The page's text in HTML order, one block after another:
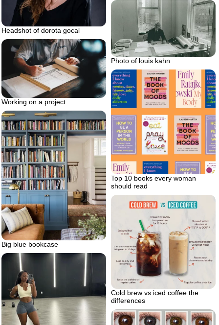
Headshot of dorota gocal
Photo of louis kahn
Working on a project
Top 10 books every woman
should read
Big blue bookcase
Cold brew vs iced coffee the
differences